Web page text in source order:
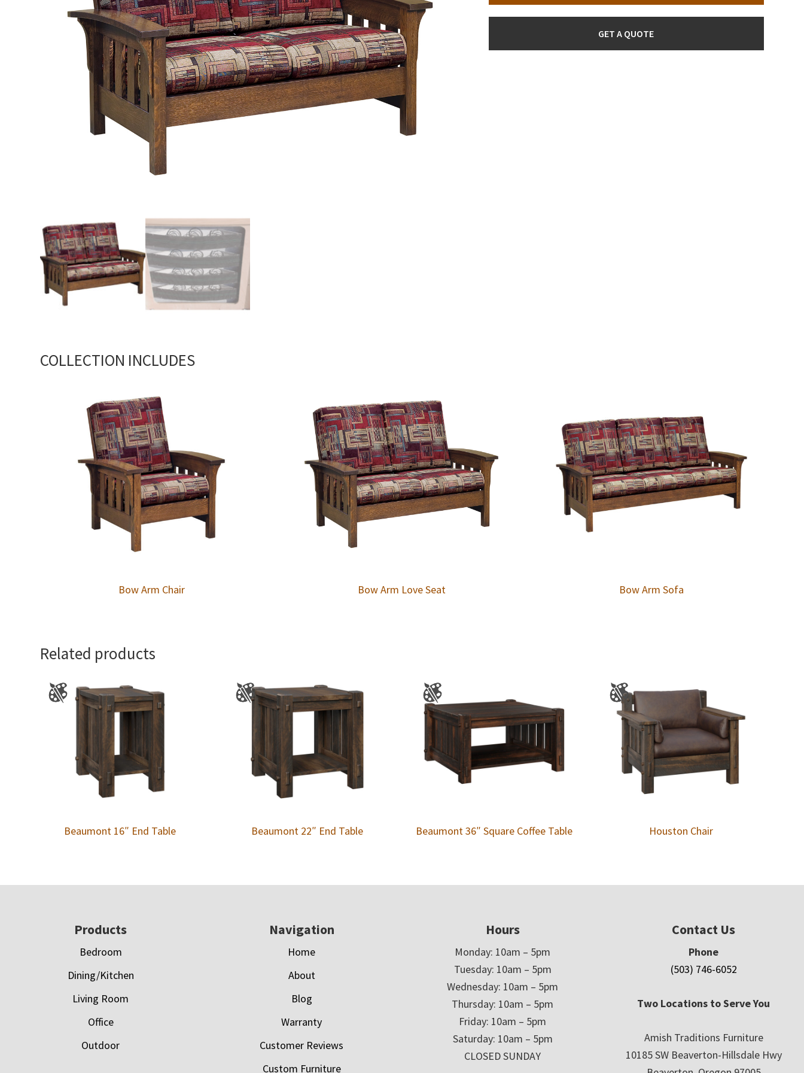
GET A QUOTE
COLLECTION INCLUDES
Bow Arm Chair Bow Arm Love Seat Bow Arm Sofa
Related products
Beaumont 16″ End Table Beaumont 22″ End Table Beaumont 36″ Square Coffee Table Houston Chair
Products
Bedroom
Dining/Kitchen
Living Room
Office
Outdoor
Navigation
Home
About
Blog
Warranty
Customer Reviews
Custom Furniture
Hours
Monday: 10am – 5pm
Tuesday: 10am – 5pm
Wednesday: 10am – 5pm
Thursday: 10am – 5pm
Friday: 10am – 5pm
Saturday: 10am – 5pm
CLOSED SUNDAY
Contact Us
Phone
(503) 746-6052
Two Locations to Serve You
Amish Traditions Furniture
10185 SW Beaverton-Hillsdale Hwy